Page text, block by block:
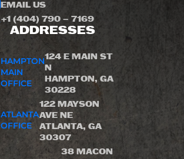
EMAIL US
+1 (404) 790 – 7169
ADDRESSES
HAMPTON
MAIN
OFFICE
124 E MAIN ST
N
HAMPTON, GA
30228
ATLANTA
OFFICE
122 MAYSON
AVE NE
ATLANTA, GA
30307
38 MACON